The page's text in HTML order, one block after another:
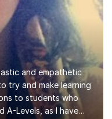
and empathetic
try and make learning
to students who
A-Levels, as I have